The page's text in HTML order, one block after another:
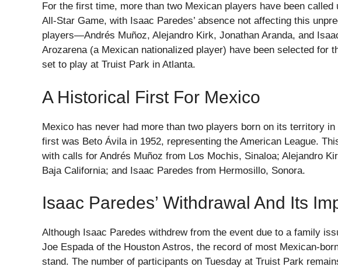
For the first time, more than two Mexican players have been called
All-Star Game, with Isaac Paredes’ absence not affecting this
players—Andrés Muñoz, Alejandro Kirk, Jonathan Aranda, and
Arozarena (a Mexican nationalized player) have been selected for
set to play at Truist Park in Atlanta.
A Historical First For Mexico
Mexico has never had more than two players born on its territory
first was Beto Ávila in 1952, representing the American League.
with calls for Andrés Muñoz from Los Mochis, Sinaloa; Alejandro
Baja California; and Isaac Paredes from Hermosillo, Sonora.
Isaac Paredes’ Withdrawal And Its
Although Isaac Paredes withdrew from the event due to a family
Joe Espada of the Houston Astros, the record of most Mexican-
stand. The number of participants on Tuesday at Truist Park